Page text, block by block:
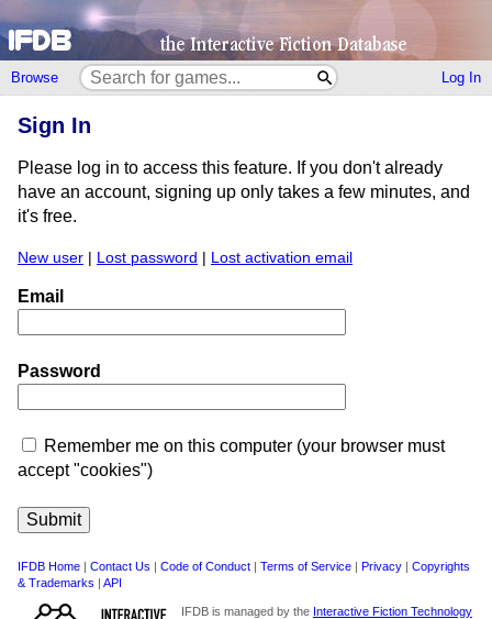
Browse Log In
Sign In
Please log in to access this feature. If you don't already
have an account, signing up only takes a few minutes, and
it's free.
New user | Lost password | Lost activation email
Email
Password
Remember me on this computer (your browser must
accept "cookies")
IFDB Home | Contact Us | Code of Conduct | Terms of Service | Privacy | Copyrights
& Trademarks | API
IFDB is managed by the Interactive Fiction Technology